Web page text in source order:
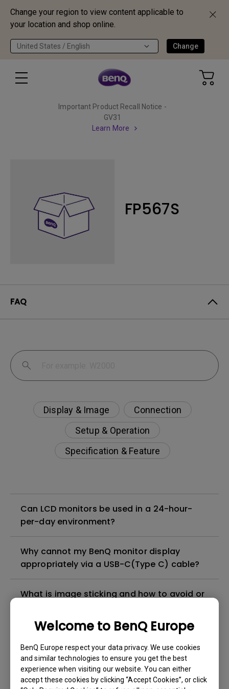
Change your region to view content applicable to
your location and shop online.
United States / English Change
Welcome to BenQ Europe
BenQ Europe respect your data privacy. We use cookies
and similar technologies to ensure you get the best
experience when visiting our website. You can either
accept these cookies by clicking “Accept Cookies”, or click
Important Product Recall Notice -
GV31
Learn More
FP567S
FAQ
Display & Image
Connection
Setup & Operation
Specification & Feature
Can LCD monitors be used in a 24-hour-
per-day environment?
Why cannot my BenQ monitor display
appropriately via a USB-C(Type C) cable?
What is image sticking and how to avoid or
leakage?
Do I need to install the WHQL (Windows